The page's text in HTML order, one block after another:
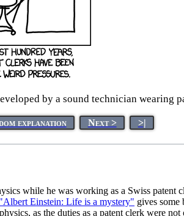
by a sound technician wearing
explanation Next > >|
while he was working as a Swiss patent
"Albert Einstein: Life is a mystery" gives some
as the duties as a patent clerk were